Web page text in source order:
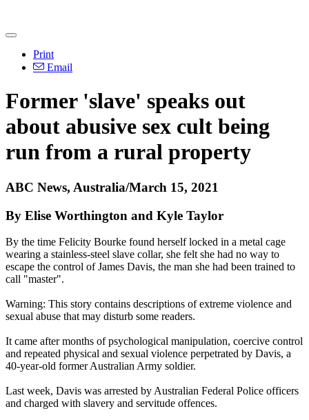
Print
Email
Former 'slave' speaks out
about abusive sex cult being
run from a rural property
ABC News, Australia/March 15, 2021
By Elise Worthington and Kyle Taylor
By the time Felicity Bourke found herself locked in a metal cage
wearing a stainless-steel slave collar, she felt she had no way to
escape the control of James Davis, the man she had been trained to
call "master".
Warning: This story contains descriptions of extreme violence and
sexual abuse that may disturb some readers.
It came after months of psychological manipulation, coercive control
and repeated physical and sexual violence perpetrated by Davis, a
40-year-old former Australian Army soldier.
Last week, Davis was arrested by Australian Federal Police officers
and charged with slavery and servitude offences.